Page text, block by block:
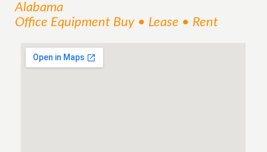
Alabama
Office Equipment Buy • Lease • Rent